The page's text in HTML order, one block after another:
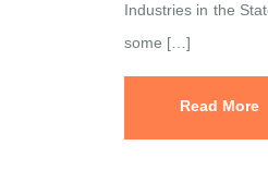
Industries in the
some […]
Read More